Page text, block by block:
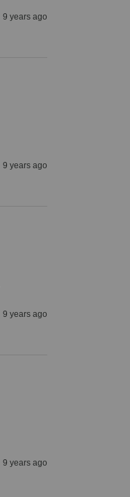
9 years ago
9 years ago
9 years ago
9 years ago